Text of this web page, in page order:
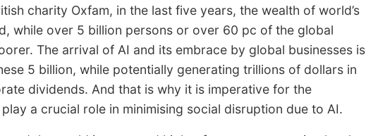
charity Oxfam, in the last five years, the wealth of world’s
while over 5 billion persons or over 60 pc of the global
The arrival of AI and its embrace by global businesses is
5 billion, while potentially generating trillions of dollars in
dividends. And that is why it is imperative for the
a crucial role in minimising social disruption due to AI.